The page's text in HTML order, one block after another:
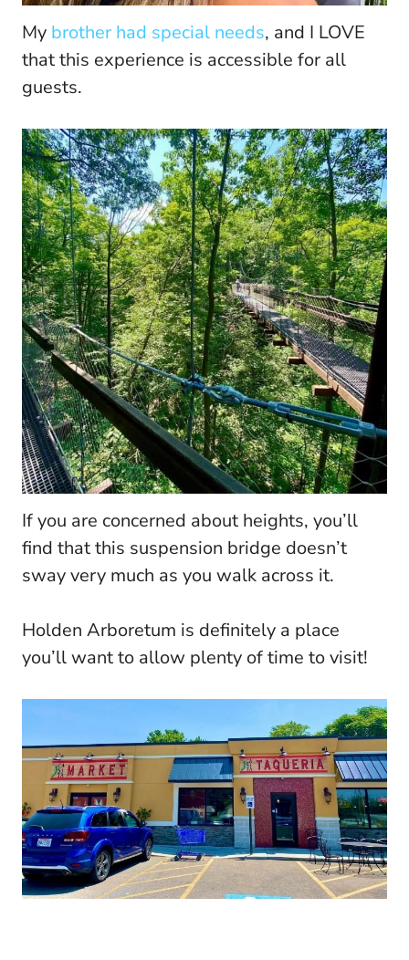
My brother had special needs, and I LOVE
that this experience is accessible for all
guests.
If you are concerned about heights, you’ll
find that this suspension bridge doesn’t
sway very much as you walk across it.
Holden Arboretum is definitely a place
you’ll want to allow plenty of time to visit!